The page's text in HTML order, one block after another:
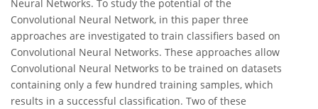
Neural Networks. To study the potential of the
Convolutional Neural Network, in this paper three
approaches are investigated to train classifiers based on
Convolutional Neural Networks. These approaches allow
Convolutional Neural Networks to be trained on datasets
containing only a few hundred training samples, which
results in a successful classification. Two of these